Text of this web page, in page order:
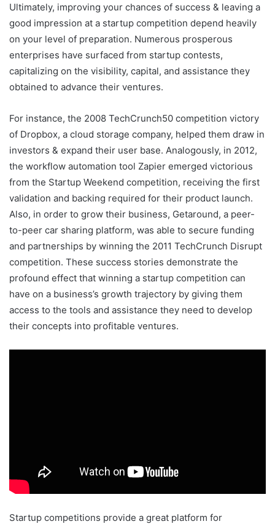
Ultimately, improving your chances of success & leaving a
good impression at a startup competition depend heavily
on your level of preparation. Numerous prosperous
enterprises have surfaced from startup contests,
capitalizing on the visibility, capital, and assistance they
obtained to advance their ventures.
For instance, the 2008 TechCrunch50 competition victory
of Dropbox, a cloud storage company, helped them draw in
investors & expand their user base. Analogously, in 2012,
the workflow automation tool Zapier emerged victorious
from the Startup Weekend competition, receiving the first
validation and backing required for their product launch.
Also, in order to grow their business, Getaround, a peer-
to-peer car sharing platform, was able to secure funding
and partnerships by winning the 2011 TechCrunch Disrupt
competition. These success stories demonstrate the
profound effect that winning a startup competition can
have on a business’s growth trajectory by giving them
access to the tools and assistance they need to develop
their concepts into profitable ventures.
Startup competitions provide a great platform for